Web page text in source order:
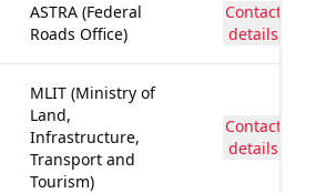
ASTRA (Federal
Roads Office)
Contact
details
MLIT (Ministry of
Land,
Infrastructure,
Transport and
Tourism)
Contact
details